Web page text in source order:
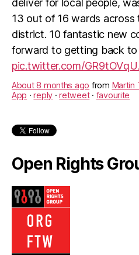
deliver for local people,
13 out of 16 wards across
district. 10 fantastic new
forward to getting back to
pic.twitter.com/
About 8 months ago from Martin
App ·reply ·retweet· favourite
Open Rights